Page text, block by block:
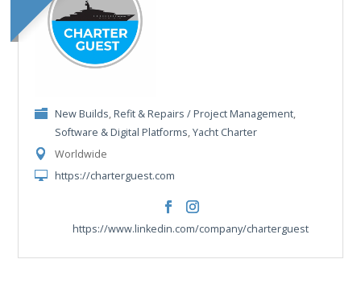
New Builds,Refit & Repairs / Project Management,
Software & Digital Platforms,Yacht Charter
Worldwide
https://charterguest.com
https://www.facebook.com/charterguest
https://www.instagram.com/
https://www.linkedin.com/company/charterguest